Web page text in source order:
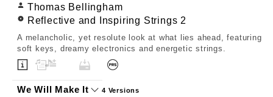
Thomas Bellingham
Reflective and Inspiring Strings 2
A melancholic, yet resolute look at what lies ahead, featuring
soft keys, dreamy electronics and energetic strings.
We Will Make It 4 Versions